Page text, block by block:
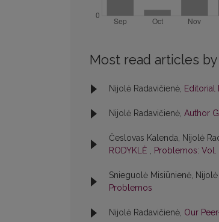
Most read articles
Nijolė Radavičienė, Editorial
Nijolė Radavičienė, Author
Česlovas Kalenda, Nijolė
RODYKLĖ , Problemos: Vol.
Snieguolė Misiūnienė, Nijolė
Problemos
Nijolė Radavičienė, Our